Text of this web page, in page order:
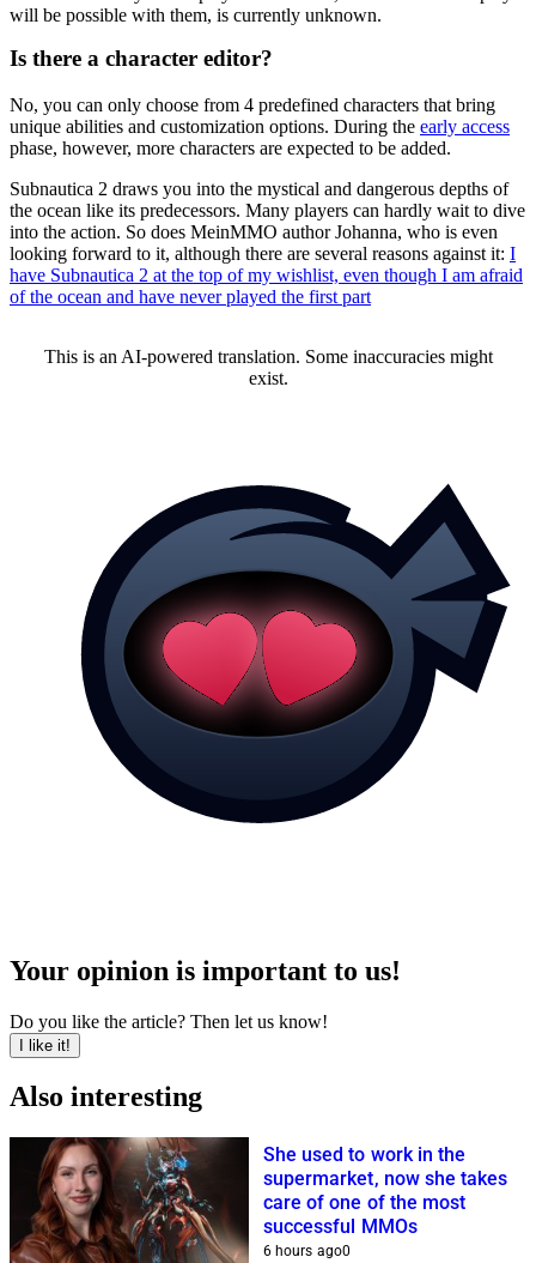
will be possible with them, is currently unknown.
Is there a character editor?
No, you can only choose from 4 predefined characters that bring
unique abilities and customization options. During the early access
phase, however, more characters are expected to be added.
Subnautica 2 draws you into the mystical and dangerous depths of
the ocean like its predecessors. Many players can hardly wait to dive
into the action. So does MeinMMO author Johanna, who is even
looking forward to it, although there are several reasons against it: I
have Subnautica 2 at the top of my wishlist, even though I am afraid
of the ocean and have never played the first part
This is an AI-powered translation. Some inaccuracies might
exist.
Your opinion is important to us!
Do you like the article? Then let us know!
I like it!
Also interesting
She used to work in the
supermarket, now she takes
care of one of the most
successful MMOs
6 hours ago0